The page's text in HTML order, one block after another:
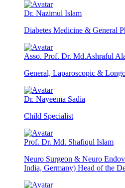
Dr. Nazimul Islam
Diabetes Medicine & General
Asso. Prof. Dr. Md.Ashraful
General, Laparoscopic &
Dr. Nayeema Sadia
Child Specialist
Prof. Dr. Md. Shafiqul Islam
Neuro Surgeon & Neuro
India, Germany) Head of the